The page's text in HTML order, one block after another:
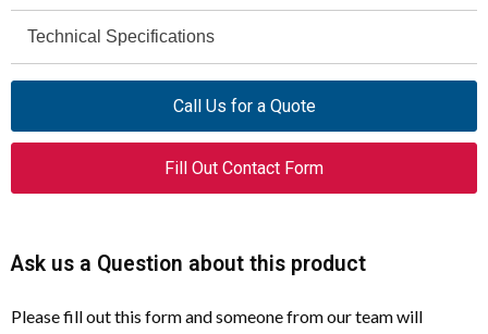
Brand
48V60Hz)
277256
Rated Operational
32 A
Technical Specifications
Motor Rating (AC-3, 50/60 Hz,
460 V)
20 HP
Rated Operational Voltage
Call Us for a Quote
Fill Out Contact Form
Ask us a Question about this product
Please fill out this form and someone from our team will